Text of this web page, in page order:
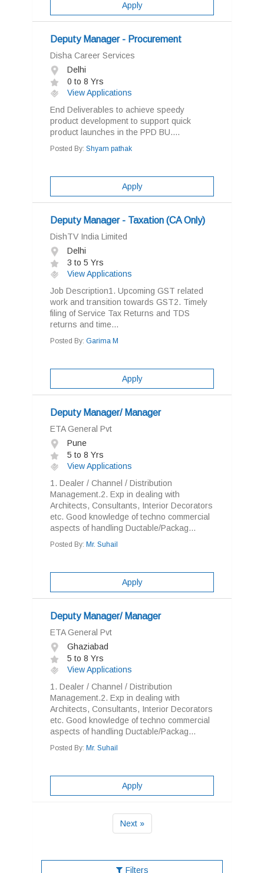
Apply
Deputy Manager - Procurement
Disha Career Services
Delhi
0 to 8 Yrs
View Applications
End Deliverables to achieve speedy
product development to support quick
product launches in the PPD BU....
Posted By: Shyam pathak
Apply
Deputy Manager - Taxation (CA Only)
DishTV India Limited
Delhi
3 to 5 Yrs
View Applications
Job Description1. Upcoming GST related
work and transition towards GST2. Timely
filing of Service Tax Returns and TDS
returns and time...
Posted By: Garima M
Apply
Deputy Manager/ Manager
ETA General Pvt
Pune
5 to 8 Yrs
View Applications
1. Dealer / Channel / Distribution
Management.2. Exp in dealing with
Architects, Consultants, Interior Decorators
etc. Good knowledge of techno commercial
aspects of handling Ductable/Packag...
Posted By: Mr. Suhail
Apply
Deputy Manager/ Manager
ETA General Pvt
Ghaziabad
5 to 8 Yrs
View Applications
1. Dealer / Channel / Distribution
Management.2. Exp in dealing with
Architects, Consultants, Interior Decorators
etc. Good knowledge of techno commercial
aspects of handling Ductable/Packag...
Posted By: Mr. Suhail
Apply
Next »
Filters